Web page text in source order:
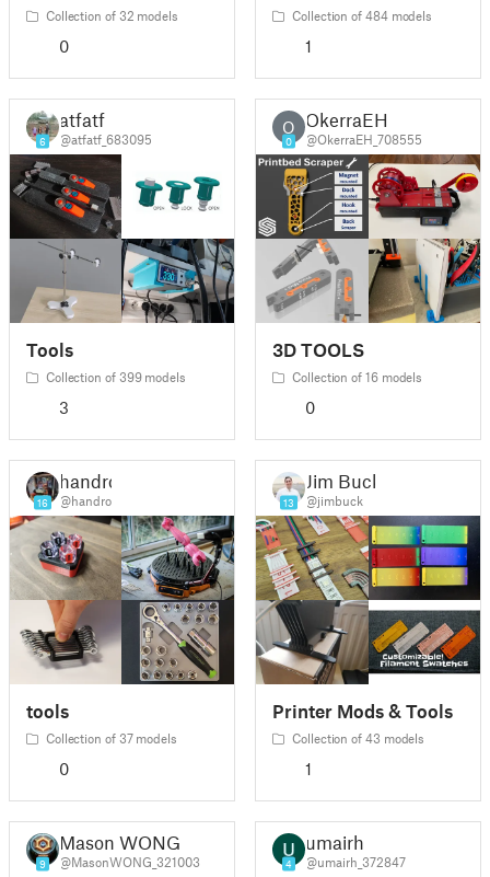
Collection of 32 models
0
Collection of 484 models
1
6
atfatf
@atfatf_683095
Tools
Collection of 399 models
3
O
0
OkerraEH
@OkerraEH_708555
3D TOOLS
Collection of 16 models
0
16
handro
@handro
tools
Collection of 37 models
0
13
Jim Buck
@jimbuck
Printer Mods & Tools
Collection of 43 models
1
9
Mason WONG
@MasonWONG_321003 4
umairh
@umairh_372847